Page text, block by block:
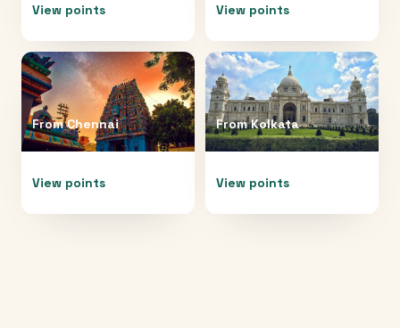
View points View points
FromChennai
View points
FromKolkata
View points